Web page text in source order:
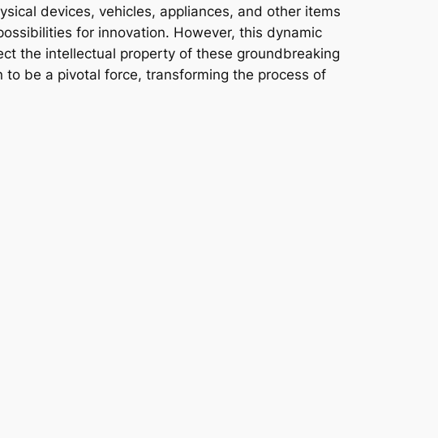
devices, vehicles, appliances, and other items
for innovation. However, this dynamic
the intellectual property of these groundbreaking
be a pivotal force, transforming the process of